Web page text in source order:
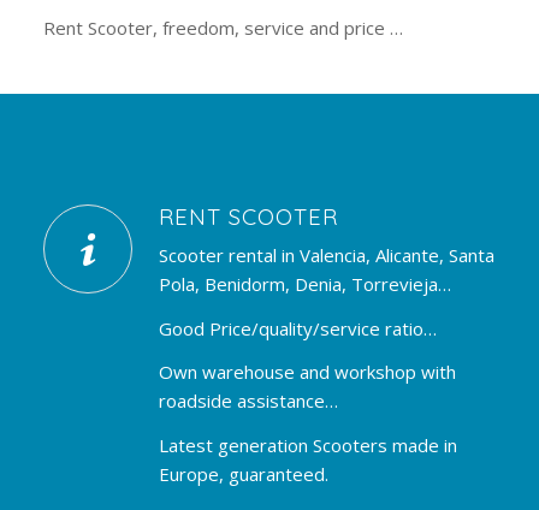
Rent Scooter, freedom, service and price …
RENT SCOOTER
Scooter rental in Valencia, Alicante, Santa
Pola, Benidorm, Denia, Torrevieja…
Good Price/quality/service ratio…
Own warehouse and workshop with
roadside assistance…
Latest generation Scooters made in
Europe, guaranteed.